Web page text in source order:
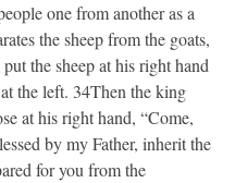
one from another as a
the sheep from the goats,
the sheep at his right hand
the left. 34Then the king
at his right hand, “Come,
by my Father, inherit the
for you from the